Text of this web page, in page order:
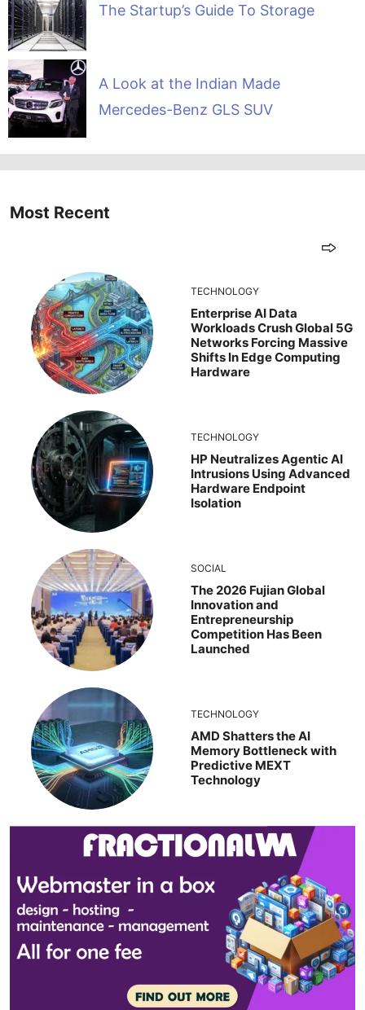
The Startup’s Guide To Storage
A Look at the Indian Made
Mercedes-Benz GLS SUV
Most Recent
TECHNOLOGY
Enterprise AI Data
Workloads Crush Global 5G
Networks Forcing Massive
Shifts In Edge Computing
Hardware
TECHNOLOGY
HP Neutralizes Agentic AI
Intrusions Using Advanced
Hardware Endpoint
Isolation
SOCIAL
The 2026 Fujian Global
Innovation and
Entrepreneurship
Competition Has Been
Launched
TECHNOLOGY
AMD Shatters the AI
Memory Bottleneck with
Predictive MEXT
Technology